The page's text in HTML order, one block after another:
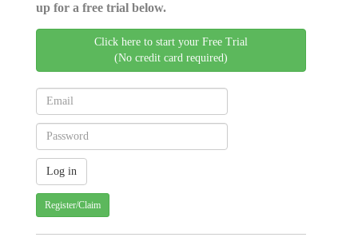
up for a free trial below.
Click here to start your Free Trial
(No credit card required)
Register/Claim